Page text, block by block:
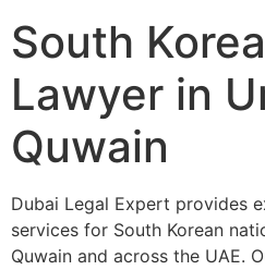
South
Lawyer in
Quwain
Dubai Legal Expert provides
services for South Korean
Quwain and across the UAE.